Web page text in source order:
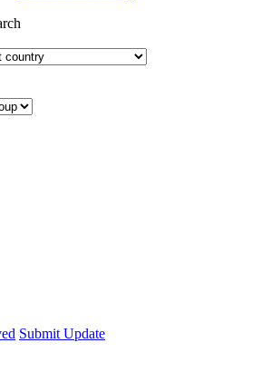
Submit Update